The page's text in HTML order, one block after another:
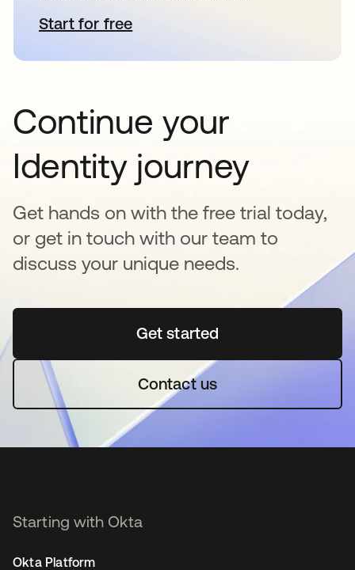
Start for free새 탭에서 열림
Continue your
Identity journey
Get hands on with the free trial today,
or get in touch with our team to
discuss your unique needs.
Get started새 탭에서 열림
Contact us
Starting with Okta
Okta Platform